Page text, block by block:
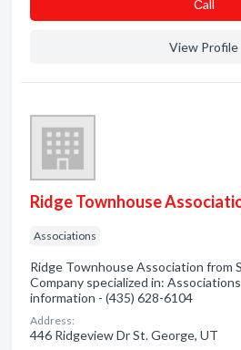
Сall
View Profile
Ridge Townhouse
Associations
Ridge Townhouse Association from
Company specialized in:
information - (435) 628-6104
Address:
446 Ridgeview Dr St. George, UT